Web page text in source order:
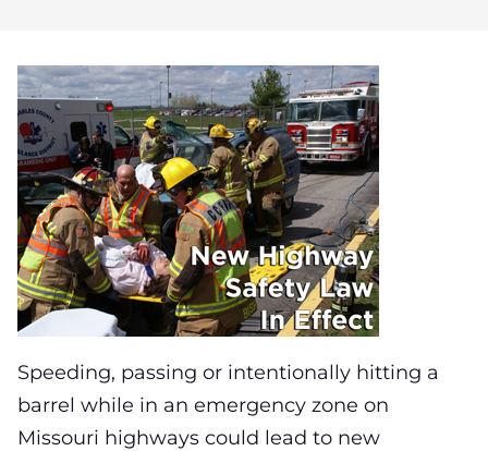
Speeding, passing or intentionally hitting a
barrel while in an emergency zone on
Missouri highways could lead to new